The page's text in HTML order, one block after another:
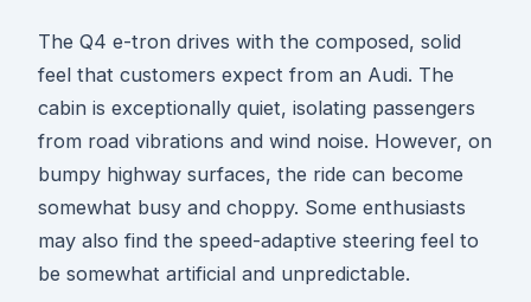
The Q4 e-tron drives with the composed, solid
feel that customers expect from an Audi. The
cabin is exceptionally quiet, isolating passengers
from road vibrations and wind noise. However, on
bumpy highway surfaces, the ride can become
somewhat busy and choppy. Some enthusiasts
may also find the speed-adaptive steering feel to
be somewhat artificial and unpredictable.